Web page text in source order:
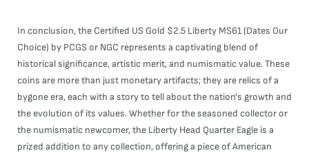
In conclusion, the Certified US Gold $2.5 Liberty MS61 (Dates Our
Choice) by PCGS or NGC represents a captivating blend of
historical significance, artistic merit, and numismatic value. These
coins are more than just monetary artifacts; they are relics of a
bygone era, each with a story to tell about the nation's growth and
the evolution of its values. Whether for the seasoned collector or
the numismatic newcomer, the Liberty Head Quarter Eagle is a
prized addition to any collection, offering a piece of American